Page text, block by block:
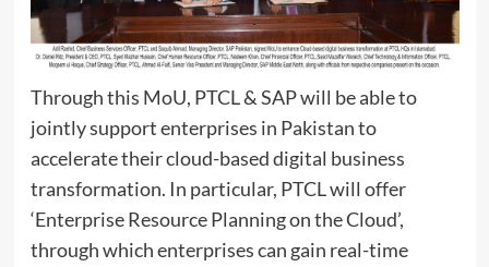
Through this MoU, PTCL & SAP will be able to
jointly support enterprises in Pakistan to
accelerate their cloud-based digital business
transformation. In particular, PTCL will offer
‘Enterprise Resource Planning on the Cloud’,
through which enterprises can gain real-time